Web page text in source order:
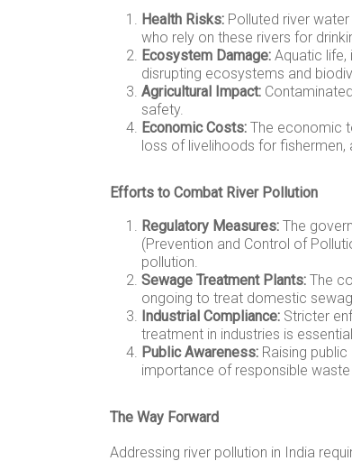
Health Risks: Polluted river
who rely on these rivers for
Ecosystem Damage: Aquatic life,
disrupting ecosystems and
Agricultural Impact:
safety.
Economic Costs: The economic
loss of livelihoods for
Efforts to Combat River Pollution
Regulatory Measures: The
(Prevention and Control of
pollution.
Sewage Treatment Plants: The
ongoing to treat domestic
Industrial Compliance: Stricter
treatment in industries is
Public Awareness: Raising
importance of responsible
The Way Forward
Addressing river pollution in India